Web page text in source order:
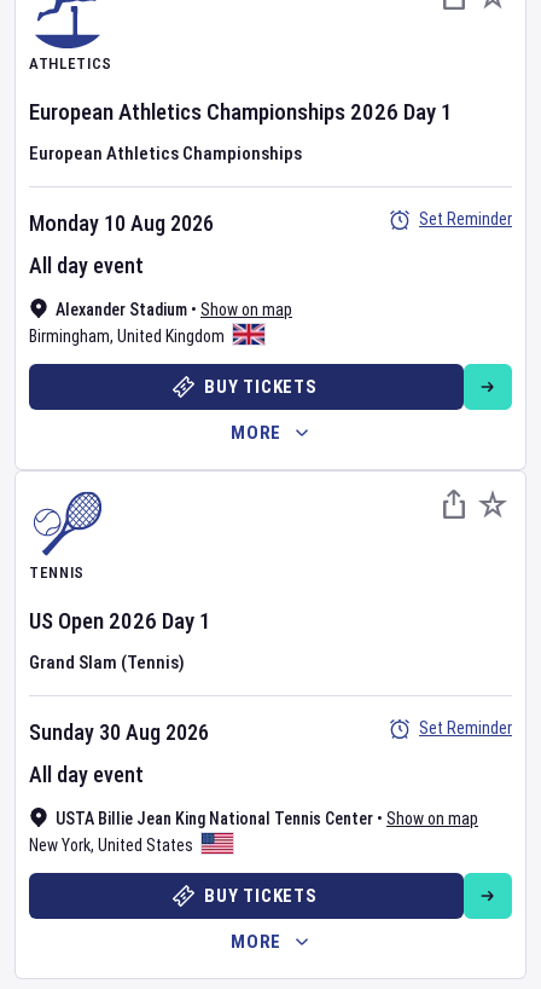
ATHLETICS
European Athletics Championships 2026 Day 1
European Athletics Championships
Alexander Stadium • Show on map
Birmingham, United Kingdom
Monday 10 Aug 2026
All day event
Set Reminder
BUY TICKETS
MORE
TENNIS
US Open 2026 Day 1
Grand Slam (Tennis)
USTA Billie Jean King National Tennis Center • Show on map
New York, United States
Sunday 30 Aug 2026
All day event
Set Reminder
BUY TICKETS
MORE